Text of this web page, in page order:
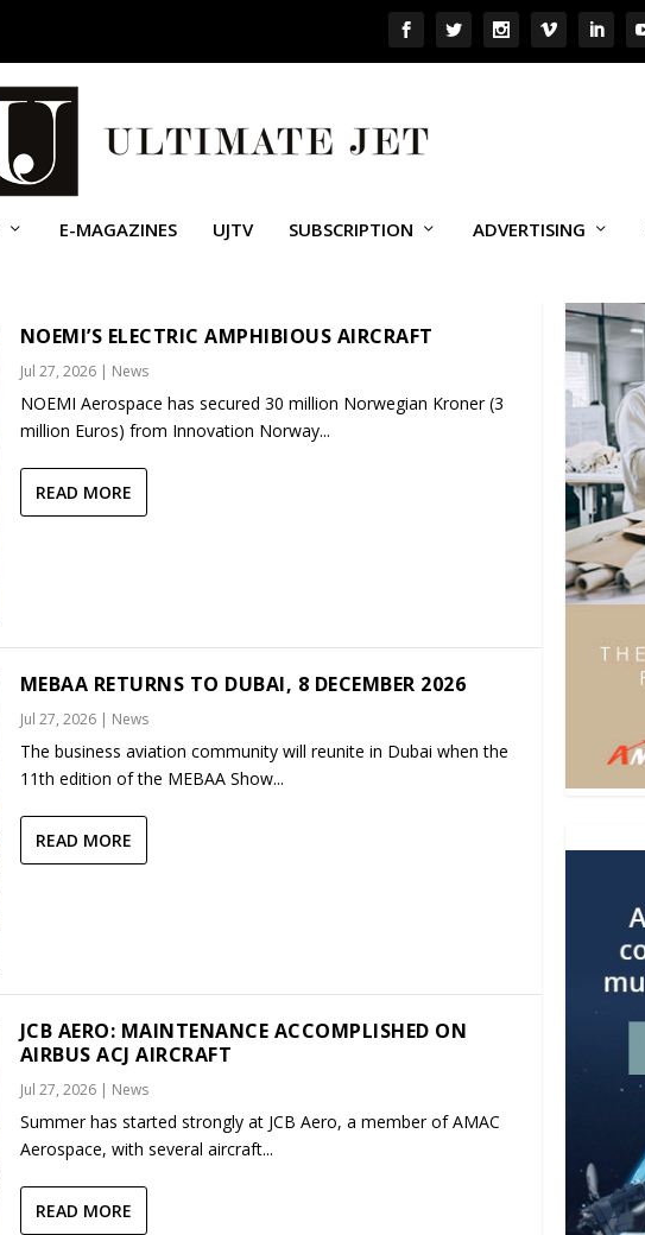
E-MAGAZINES UJTV SUBSCRIPTION ADVERTISING
NOEMI’S ELECTRIC AMPHIBIOUS AIRCRAFT
Jul 27, 2026| News
NOEMI Aerospace has secured 30 million Norwegian Kroner (3
million Euros) from Innovation Norway...
READ MORE
MEBAA RETURNS TO DUBAI, 8 DECEMBER 2026
Jul 27, 2026| News
The business aviation community will reunite in Dubai when the
11th edition of the MEBAA Show...
READ MORE
JCB AERO: MAINTENANCE ACCOMPLISHED ON
AIRBUS ACJ AIRCRAFT
Jul 27, 2026| News
Summer has started strongly at JCB Aero, a member of AMAC
Aerospace, with several aircraft...
READ MORE